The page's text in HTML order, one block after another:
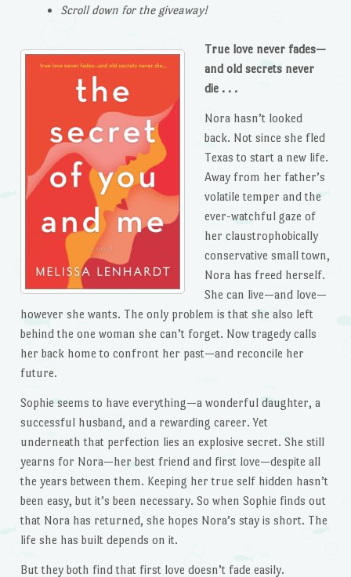
Scroll down for the giveaway!
True love never fades—
and old secrets never
die . . .
Nora hasn’t looked
back. Not since she fled
Texas to start a new life.
Away from her father’s
volatile temper and the
ever-watchful gaze of
her claustrophobically
conservative small town,
Nora has freed herself.
She can live—and love—
however she wants. The only problem is that she also left
behind the one woman she can’t forget. Now tragedy calls
her back home to confront her past—and reconcile her
future.
Sophie seems to have everything—a wonderful daughter, a
successful husband, and a rewarding career. Yet
underneath that perfection lies an explosive secret. She still
yearns for Nora—her best friend and first love—despite all
the years between them. Keeping her true self hidden hasn’t
been easy, but it’s been necessary. So when Sophie finds out
that Nora has returned, she hopes Nora’s stay is short. The
life she has built depends on it.
But they both find that first love doesn’t fade easily.